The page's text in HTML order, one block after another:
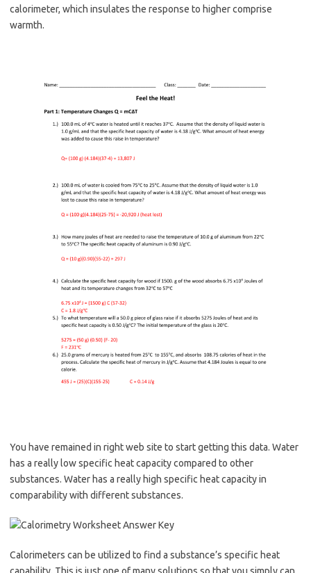
calorimeter, which insulates the response to higher comprise
warmth.
You have remained in right web site to start getting this data. Water
has a really low specific heat capacity compared to other
substances. Water has a really high specific heat capacity in
comparability with different substances.
Calorimeters can be utilized to find a substance’s specific heat